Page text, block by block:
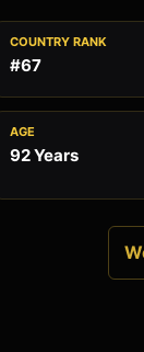
COUNTRY RANK
#67
AGE
92 Years